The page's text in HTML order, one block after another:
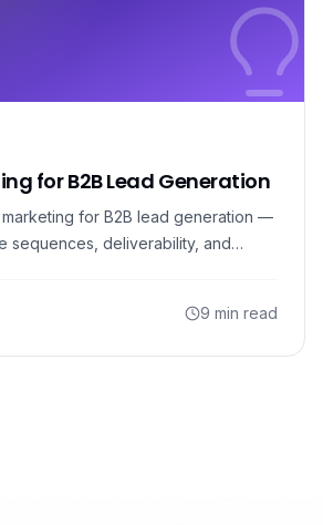
for B2B Lead Generation
for B2B lead generation —
sequences, deliverability, and
9 min read